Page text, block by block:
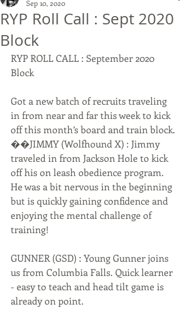
RYP Roll Call : Sept 2020
Block
Sep 10, 2020
RYP ROLL CALL : September 2020
Block
Got a new batch of recruits traveling
in from near and far this week to kick
off this month’s board and train block.
��JIMMY (Wolfhound X) : Jimmy
traveled in from Jackson Hole to kick
off his on leash obedience program.
He was a bit nervous in the beginning
but is quickly gaining confidence and
enjoying the mental challenge of
training!
GUNNER (GSD) : Young Gunner joins
us from Columbia Falls. Quick learner
- easy to teach and head tilt game is
already on point.